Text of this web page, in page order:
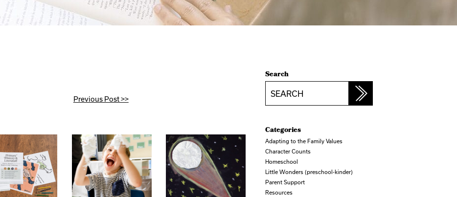
Previous Post >>
Search
Categories
Adapting to the Family Values
Character Counts
Homeschool
Little Wonders (preschool-kinder)
Parent Support
Resources